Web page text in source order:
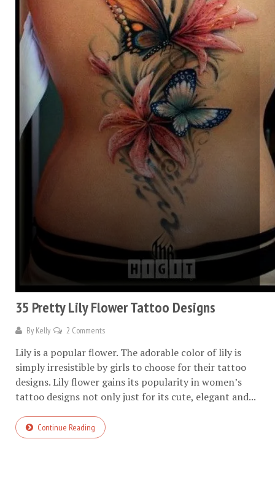
35 Pretty Lily Flower Tattoo Designs
By Kelly 2 Comments
Lily is a popular flower. The adorable color of lily is
simply irresistible by girls to choose for their tattoo
designs. Lily flower gains its popularity in women’s
tattoo designs not only just for its cute, elegant and...
Continue Reading